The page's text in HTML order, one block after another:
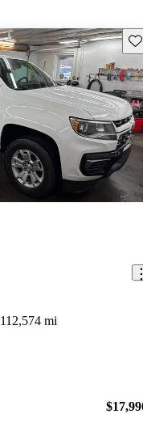
112,574 mi